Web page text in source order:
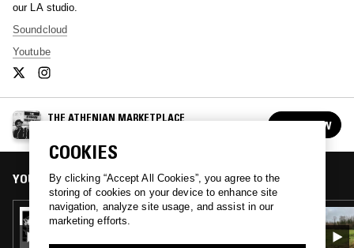
our LA studio.
Soundcloud
Youtube
THE ATHENIAN MARKETPLACE
FOLLOW
YOU MIGHT ALSO LIKE
10 APR 2024
THE ATHENIAN MARKETPLACE
COOKIES
By clicking “Accept All Cookies”, you agree to the
storing of cookies on your device to enhance site
navigation, analyze site usage, and assist in our
marketing efforts.